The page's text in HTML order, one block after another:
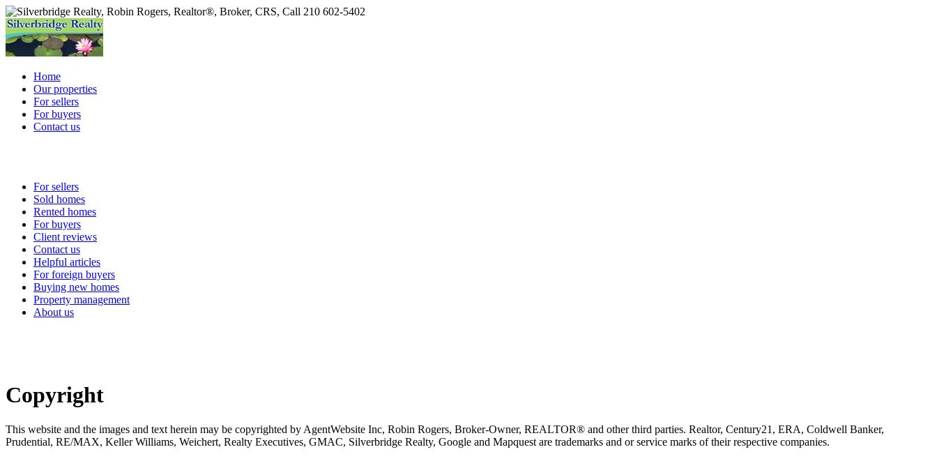
Home
Our properties
For sellers
For buyers
Contact us
For sellers
Sold homes
Rented homes
For buyers
Client reviews
Contact us
Helpful articles
For foreign buyers
Buying new homes
Property management
About us
Copyright
This website and the images and text herein may be copyrighted by AgentWebsite Inc, Robin Rogers, Broker-Owner, REALTOR® and other third parties. Realtor, Century21, ERA, Coldwell Banker,
Prudential, RE/MAX, Keller Williams, Weichert, Realty Executives, GMAC, Silverbridge Realty, Google and Mapquest are trademarks and or service marks of their respective companies.